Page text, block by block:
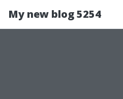
My new blog 5254